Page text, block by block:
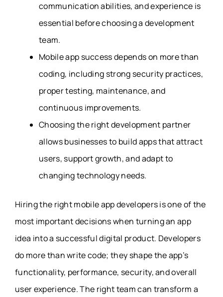
communication abilities, and experience is
essential before choosing a development
team.
Mobile app success depends on more than
coding, including strong security practices,
proper testing, maintenance, and
continuous improvements.
Choosing the right development partner
allows businesses to build apps that attract
users, support growth, and adapt to
changing technology needs.
Hiring the right mobile app developers is one of the
most important decisions when turning an app
idea into a successful digital product. Developers
do more than write code; they shape the app’s
functionality, performance, security, and overall
user experience. The right team can transform a